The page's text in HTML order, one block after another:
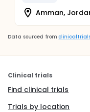
Amman,
Data sourced from
Clinical trials
Find clinical trials
Trials by location